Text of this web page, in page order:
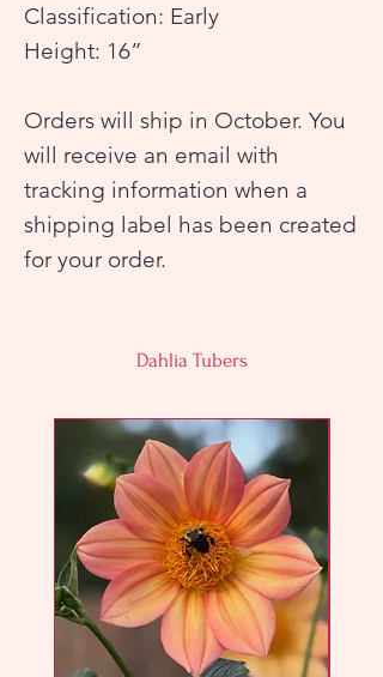
Classification: Early
Height: 16”
Orders will ship in October. You
will receive an email with
tracking information when a
shipping label has been created
for your order.
Dahlia Tubers